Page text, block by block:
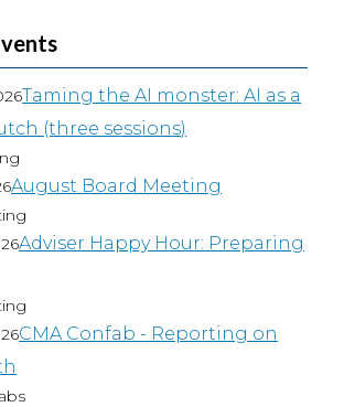
Taming the AI monster: AI as a
(three sessions)
August Board Meeting
Adviser Happy Hour: Preparing
CMA Confab - Reporting on